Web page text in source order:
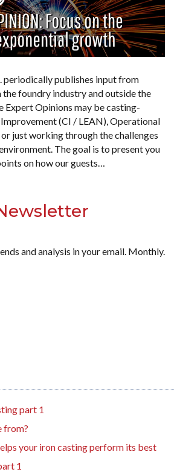
periodically publishes input from
foundry industry and outside the
Expert Opinions may be casting-
(CI / LEAN), Operational
just working through the challenges
The goal is to present you
on how our guests…
and analysis in your email. Monthly.
part 1
from?
your iron casting perform its best
1